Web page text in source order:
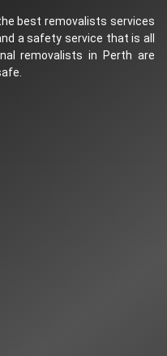
best removalists services
a safety service that is all
removalists in Perth are